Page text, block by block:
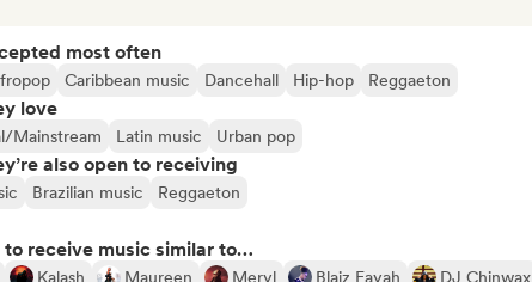
most often
Caribbean music Dancehall Hip-hop Reggaeton
love
Mainstream Latin music Urban pop
also open to receiving
Brazilian music Reggaeton
to receive music similar to…
Kalash Maureen Meryl Blaiz Fayah
DJ Chinwax